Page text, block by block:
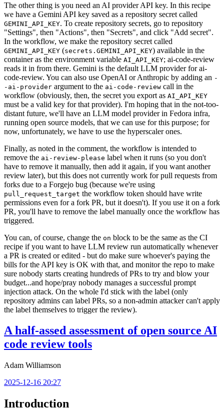
The other thing is you need an AI provider API key. In this recipe
we have a Gemini API key saved as a repository secret called
GEMINI_API_KEY. To create repository secrets, go to repository
"Settings", then "Actions", then "Secrets", and click "Add secret".
In the workflow, we make the repository secret called
GEMINI_API_KEY (secrets.GEMINI_API_KEY) available in the
container as the environment variable AI_API_KEY; ai-code-review
reads it in from there. Gemini is the default LLM provider for ai-
code-review. You can also use OpenAI or Anthropic by adding an -
-ai-provider argument to the ai-code-review call in the
workflow (obviously, then, the secret you export as AI_API_KEY
must be a valid key for that provider). I'm hoping that in the not-too-
distant future, we'll have an LLM model provider in Fedora infra,
running open source models, that we can use for this purpose; for
now, unfortunately, we have to use the hyperscaler ones.
Finally, as noted in the comment, the workflow is intended to
remove the ai-review-please label when it runs (so you don't
have to remove it manually, then add it again, if you want another
review later), but this does not currently work for pull requests from
forks due to a Forgejo bug (because we're using
pull_request_target the workflow token should have write
permissions even for a fork PR, but it doesn't). If you use it on a fork
PR, you'll have to remove the label manually once the workflow has
triggered.
You can, of course, change the on block to be the same as the CI
recipe if you want to have LLM review run automatically whenever
a PR is created or edited - but do make sure whoever's paying the
bills for the API key is OK with that, and monitor the repo to make
sure nobody starts creating hundreds of PRs to try and blow your
budget...and hope/pray nobody manages a successful prompt
injection attack. On the whole I'd stick with the label (only
repository admins can label PRs, so a non-admin attacker can't apply
the label themselves to trigger the review).
A half-assed assessment of open source AI
code review tools
Adam Williamson
2025-12-16 20:27
Introduction